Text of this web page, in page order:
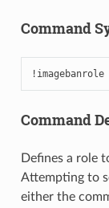
Command
Command
Defines a role
Attempting to
either the